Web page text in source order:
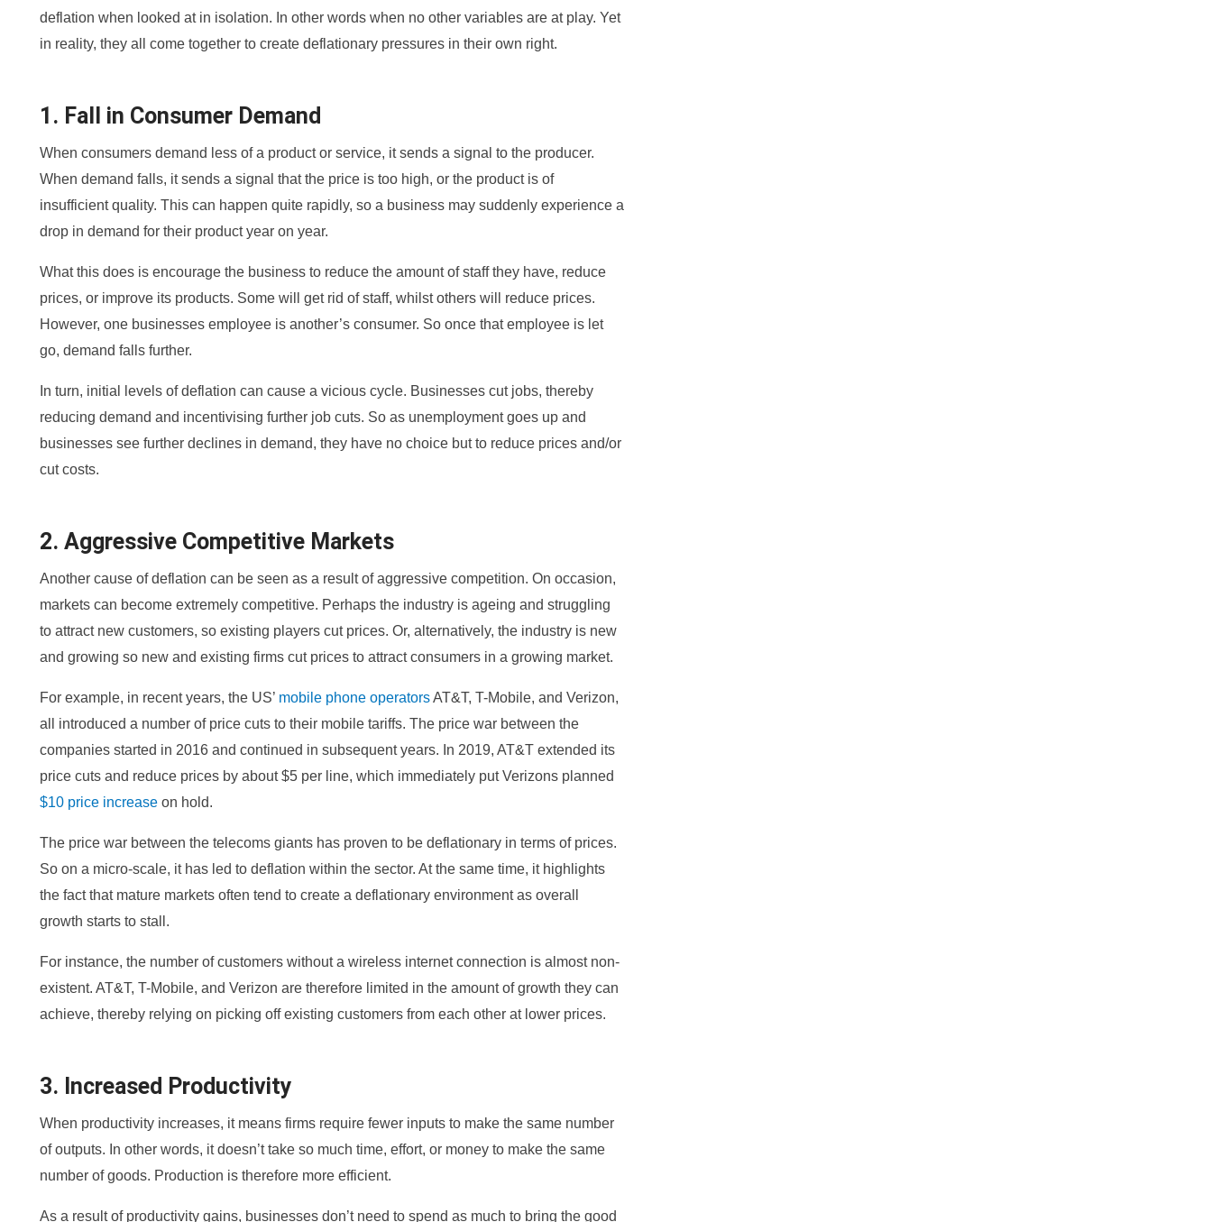
deflation when looked at in isolation. In other words when no other variables are at play. Yet
in reality, they all come together to create deflationary pressures in their own right.
1. Fall in Consumer Demand
When consumers demand less of a product or service, it sends a signal to the producer.
When demand falls, it sends a signal that the price is too high, or the product is of
insufficient quality. This can happen quite rapidly, so a business may suddenly experience a
drop in demand for their product year on year.
What this does is encourage the business to reduce the amount of staff they have, reduce
prices, or improve its products. Some will get rid of staff, whilst others will reduce prices.
However, one businesses employee is another’s consumer. So once that employee is let
go, demand falls further.
In turn, initial levels of deflation can cause a vicious cycle. Businesses cut jobs, thereby
reducing demand and incentivising further job cuts. So as unemployment goes up and
businesses see further declines in demand, they have no choice but to reduce prices and/or
cut costs.
2. Aggressive Competitive Markets
Another cause of deflation can be seen as a result of aggressive competition. On occasion,
markets can become extremely competitive. Perhaps the industry is ageing and struggling
to attract new customers, so existing players cut prices. Or, alternatively, the industry is new
and growing so new and existing firms cut prices to attract consumers in a growing market.
For example, in recent years, the US’ mobile phone operatorsAT&T, T-Mobile, and Verizon,
all introduced a number of price cuts to their mobile tariffs. The price war between the
companies started in 2016 and continued in subsequent years. In 2019, AT&T extended its
price cuts and reduce prices by about $5 per line, which immediately put Verizons planned
$10 price increase on hold.
The price war between the telecoms giants has proven to be deflationary in terms of prices.
So on a micro-scale, it has led to deflation within the sector. At the same time, it highlights
the fact that mature markets often tend to create a deflationary environment as overall
growth starts to stall.
For instance, the number of customers without a wireless internet connection is almost non-
existent. AT&T, T-Mobile, and Verizon are therefore limited in the amount of growth they can
achieve, thereby relying on picking off existing customers from each other at lower prices.
3. Increased Productivity
When productivity increases, it means firms require fewer inputs to make the same number
of outputs. In other words, it doesn’t take so much time, effort, or money to make the same
number of goods. Production is therefore more efficient.
As a result of productivity gains, businesses don’t need to spend as much to bring the good